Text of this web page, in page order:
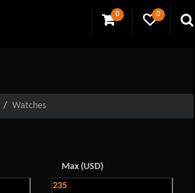
0 0
Watches
Max (USD)